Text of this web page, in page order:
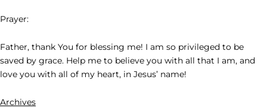
Prayer:
Father, thank You for blessing me! I am so privileged to be
saved by grace. Help me to believe you with all that I am, and
love you with all of my heart, in Jesus’ name!
Archives